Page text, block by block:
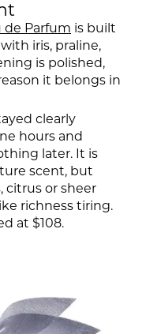
de Parfum is built
iris, praline,
is polished,
it belongs in
clearly
hours and
later. It is
scent, but
citrus or sheer
richness tiring.
at $108.